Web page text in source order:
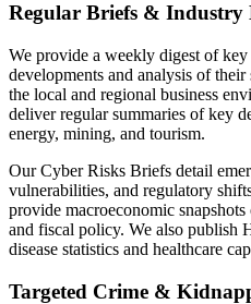
Regular Briefs & Industry
We provide a weekly digest of
developments and analysis of
the local and regional business
deliver regular summaries of key
energy, mining, and tourism.
Our Cyber Risks Briefs detail
vulnerabilities, and regulatory
provide macroeconomic
and fiscal policy. We also publish
disease statistics and healthcare
Targeted Crime &